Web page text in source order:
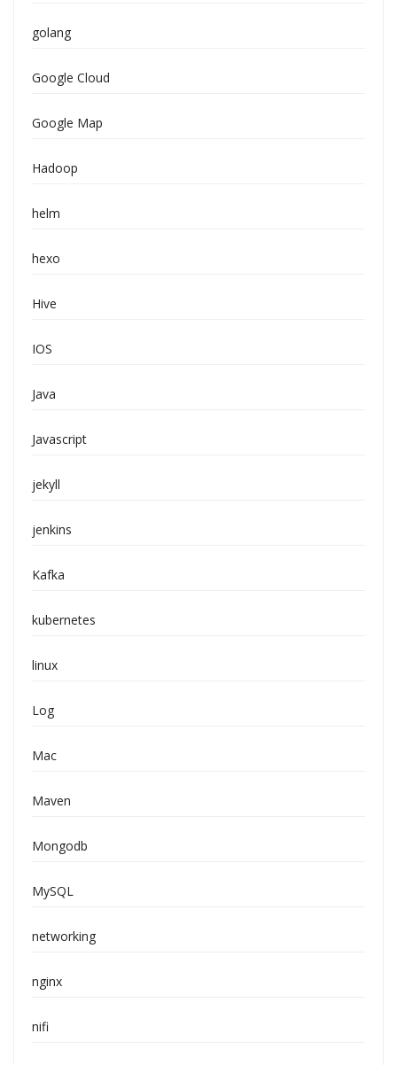
golang
Google Cloud
Google Map
Hadoop
helm
hexo
Hive
IOS
Java
Javascript
jekyll
jenkins
Kafka
kubernetes
linux
Log
Mac
Maven
Mongodb
MySQL
networking
nginx
nifi